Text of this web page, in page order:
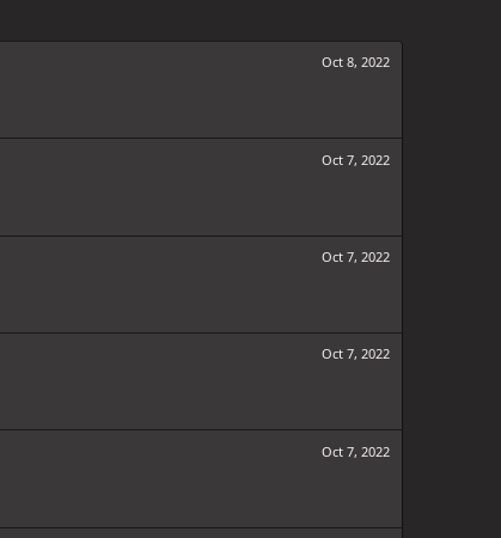
Oct 8, 2022
Oct 7, 2022
Oct 7, 2022
Oct 7, 2022
Oct 7, 2022